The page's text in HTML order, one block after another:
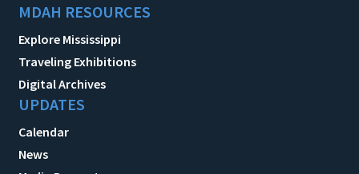
MDAH RESOURCES
Explore Mississippi
Traveling Exhibitions
Digital Archives
UPDATES
Calendar
News